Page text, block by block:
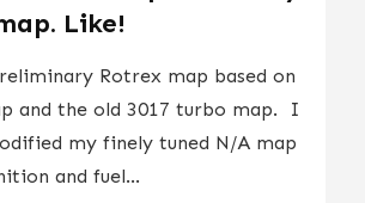
Like!
Rotrex map based on
and the old 3017 turbo map. I
my finely tuned N/A map
and fuel...